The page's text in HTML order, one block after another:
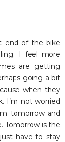
end of the bike
I feel more
are getting
going a bit
when they
I’m not worried
tomorrow and
Tomorrow is the
have to stay